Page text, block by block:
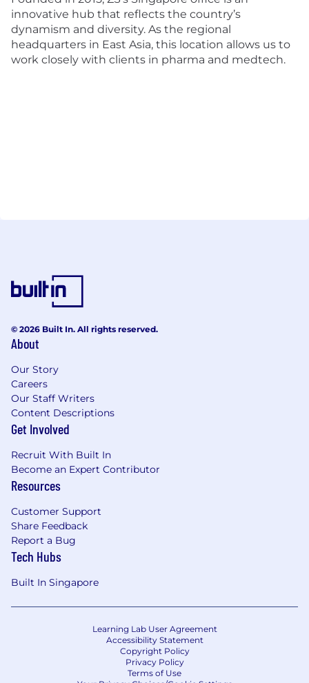
innovative hub that reflects the country’s
dynamism and diversity. As the regional
headquarters in East Asia, this location allows us to
work closely with clients in pharma and medtech.
© 2026 Built In. All rights reserved.
About
Our Story
Careers
Our Staff Writers
Content Descriptions
Get Involved
Recruit With Built In
Become an Expert Contributor
Resources
Customer Support
Share Feedback
Report a Bug
Tech Hubs
Built In Singapore
Learning Lab User Agreement
Accessibility Statement
Copyright Policy
Privacy Policy
Terms of Use